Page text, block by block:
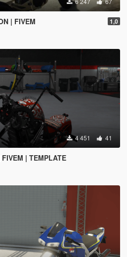
| FIVEM 1,0
4 451 41
| TEMPLATE